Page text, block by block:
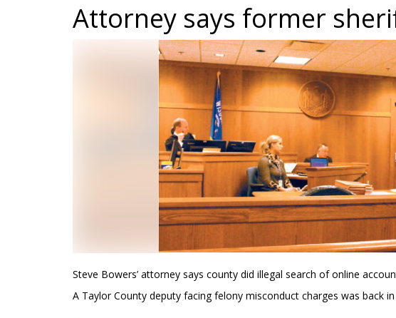
Attorney says former
Steve Bowers’ attorney says county did illegal search of online
A Taylor County deputy facing felony misconduct charges was back in